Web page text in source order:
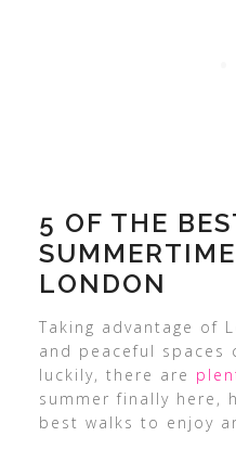
5 OF THE
LONDON
Taking advantage of
and peaceful spaces
luckily, there are
summer finally here,
best walks to enjoy